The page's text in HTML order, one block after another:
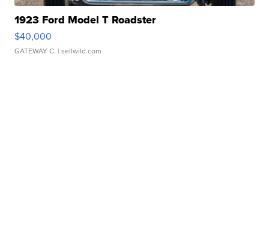
1923 Ford Model T Roadster
$40,000
GATEWAY C. | sellwild.com